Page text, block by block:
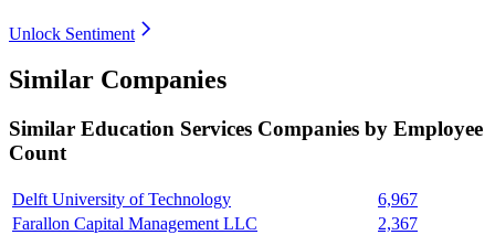
Unlock Sentiment
Similar Companies
Similar Education Services Companies by Employee
Count
Delft University of Technology
6,967
Farallon Capital Management LLC
2,367